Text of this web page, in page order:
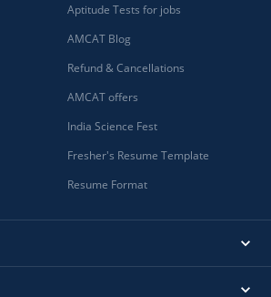
Aptitude Tests for jobs
AMCAT Blog
Refund & Cancellations
AMCAT offers
India Science Fest
Fresher's Resume Template
Resume Format